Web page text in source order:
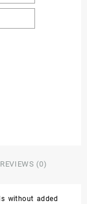
REVIEWS (0)
without added